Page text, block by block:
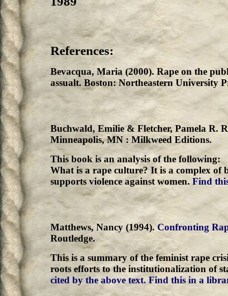
References:
Bevacqua, Maria (2000). Rape on the
assualt. Boston: Northeastern University
Buchwald, Emilie & Fletcher, Pamela R.
Minneapolis, MN : Milkweed Editions.
This book is an analysis of the following:
What is a rape culture? It is a complex of
supports violence against women. Find
Matthews, Nancy (1994).Confronting
Routledge.
This is a summary of the feminist rape
roots efforts to the institutionalization of
cited by the above text. Find this in a